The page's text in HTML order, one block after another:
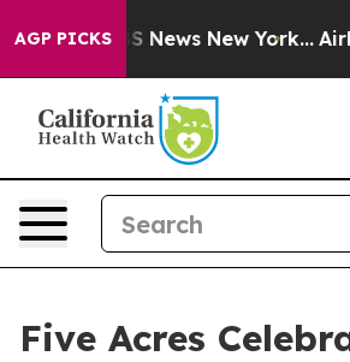
AGP PICKS
CBS News New York... Airlines
Five Acres